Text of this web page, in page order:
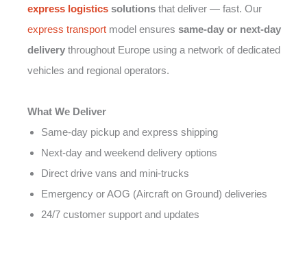
express logistics solutions that deliver — fast. Our
express transport model ensures same-day or next-day
delivery throughout Europe using a network of dedicated
vehicles and regional operators.
What We Deliver
Same-day pickup and express shipping
Next-day and weekend delivery options
Direct drive vans and mini-trucks
Emergency or AOG (Aircraft on Ground) deliveries
24/7 customer support and updates